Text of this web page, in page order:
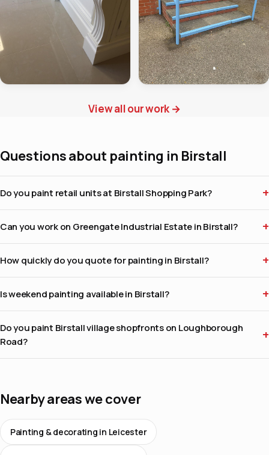
View all our work →
Questions about painting in Birstall
Do you paint retail units at Birstall Shopping Park?
Can you work on Greengate Industrial Estate in Birstall?
How quickly do you quote for painting in Birstall?
Is weekend painting available in Birstall?
Do you paint Birstall village shopfronts on Loughborough
Road?
Nearby areas we cover
Painting & decorating in Leicester